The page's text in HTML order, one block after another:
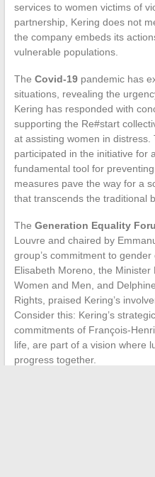
services to women victims of
partnership, Kering does not
the company embeds its
vulnerable populations.
The Covid-19pandemic has
situations, revealing the
Kering has responded with
supporting the Re#start
at assisting women in distress.
participated in the initiative for
fundamental tool for
measures pave the way for a
that transcends the traditional
The Generation Equality
Louvre and chaired by
group’s commitment to
Elisabeth Moreno, the
Women and Men, and
Rights, praised Kering’s
Consider this: Kering’s
commitments of François-
life, are part of a vision where
progress together.